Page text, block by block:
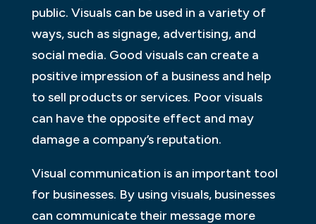
public. Visuals can be used in a variety of
ways, such as signage, advertising, and
social media. Good visuals can create a
positive impression of a business and help
to sell products or services. Poor visuals
can have the opposite effect and may
damage a company’s reputation.
Visual communication is an important tool
for businesses. By using visuals, businesses
can communicate their message more